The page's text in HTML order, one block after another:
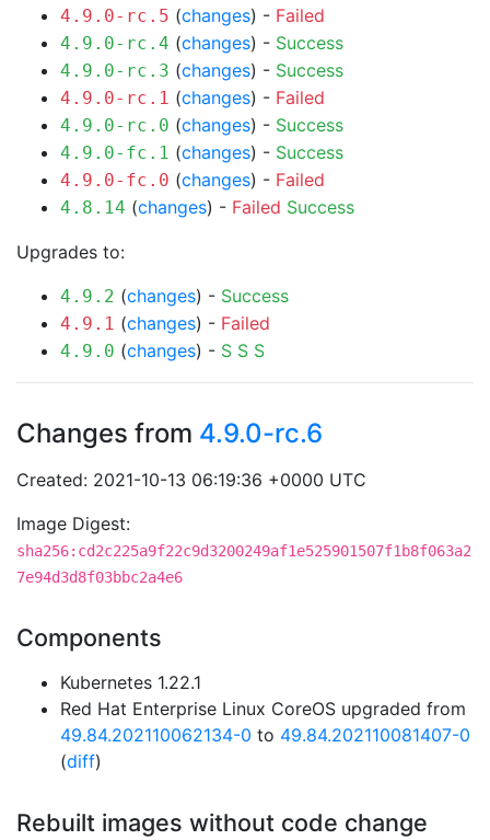
4.9.0-rc.5 (changes) - Failed
4.9.0-rc.4 (changes) - Success
4.9.0-rc.3 (changes) - Success
4.9.0-rc.1 (changes) - Failed
4.9.0-rc.0 (changes) - Success
4.9.0-fc.1 (changes) - Success
4.9.0-fc.0 (changes) - Failed
4.8.14 (changes) - Failed Success
Upgrades to:
4.9.2 (changes) - Success
4.9.1 (changes) - Failed
4.9.0 (changes) - S S S
Changes from 4.9.0-rc.6
Created: 2021-10-13 06:19:36 +0000 UTC
Image Digest:
sha256:cd2c225a9f22c9d3200249af1e525901507f1b8f063a2
7e94d3d8f03bbc2a4e6
Components
Kubernetes 1.22.1
Red Hat Enterprise Linux CoreOS upgraded from
49.84.202110062134-0 to 49.84.202110081407-0
(diff)
Rebuilt images without code change